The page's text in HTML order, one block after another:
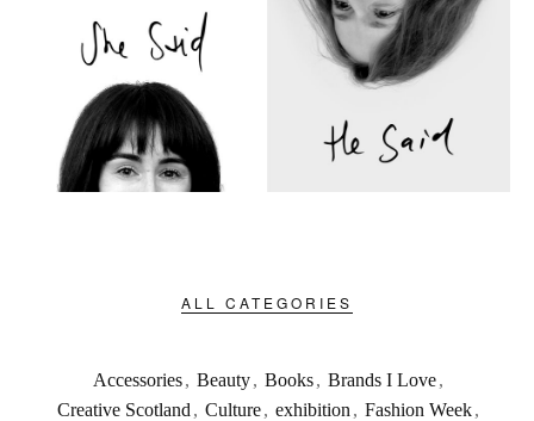
ALL CATEGORIES
Accessories, Beauty, Books, Brands I Love,
Creative Scotland , Culture, exhibition , Fashion Week,